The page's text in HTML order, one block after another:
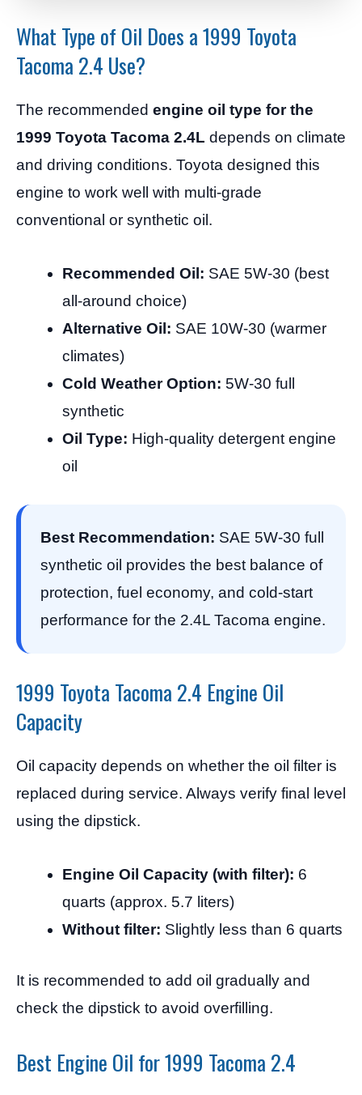
What Type of Oil Does a 1999 Toyota
Tacoma 2.4 Use?
The recommended engine oil type for the
1999 Toyota Tacoma 2.4L depends on climate
and driving conditions. Toyota designed this
engine to work well with multi-grade
conventional or synthetic oil.
Recommended Oil: SAE 5W-30 (best
all-around choice)
Alternative Oil: SAE 10W-30 (warmer
climates)
Cold Weather Option: 5W-30 full
synthetic
Oil Type: High-quality detergent engine
oil
Best Recommendation: SAE 5W-30 full
synthetic oil provides the best balance of
protection, fuel economy, and cold-start
performance for the 2.4L Tacoma engine.
1999 Toyota Tacoma 2.4 Engine Oil
Capacity
Oil capacity depends on whether the oil filter is
replaced during service. Always verify final level
using the dipstick.
Engine Oil Capacity (with filter): 6
quarts (approx. 5.7 liters)
Without filter: Slightly less than 6 quarts
It is recommended to add oil gradually and
check the dipstick to avoid overfilling.
Best Engine Oil for 1999 Tacoma 2.4